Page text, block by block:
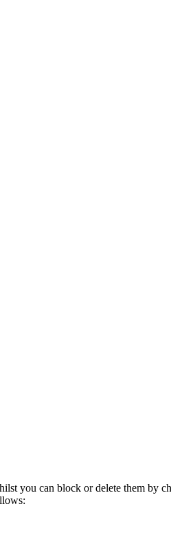
you can block or delete them by